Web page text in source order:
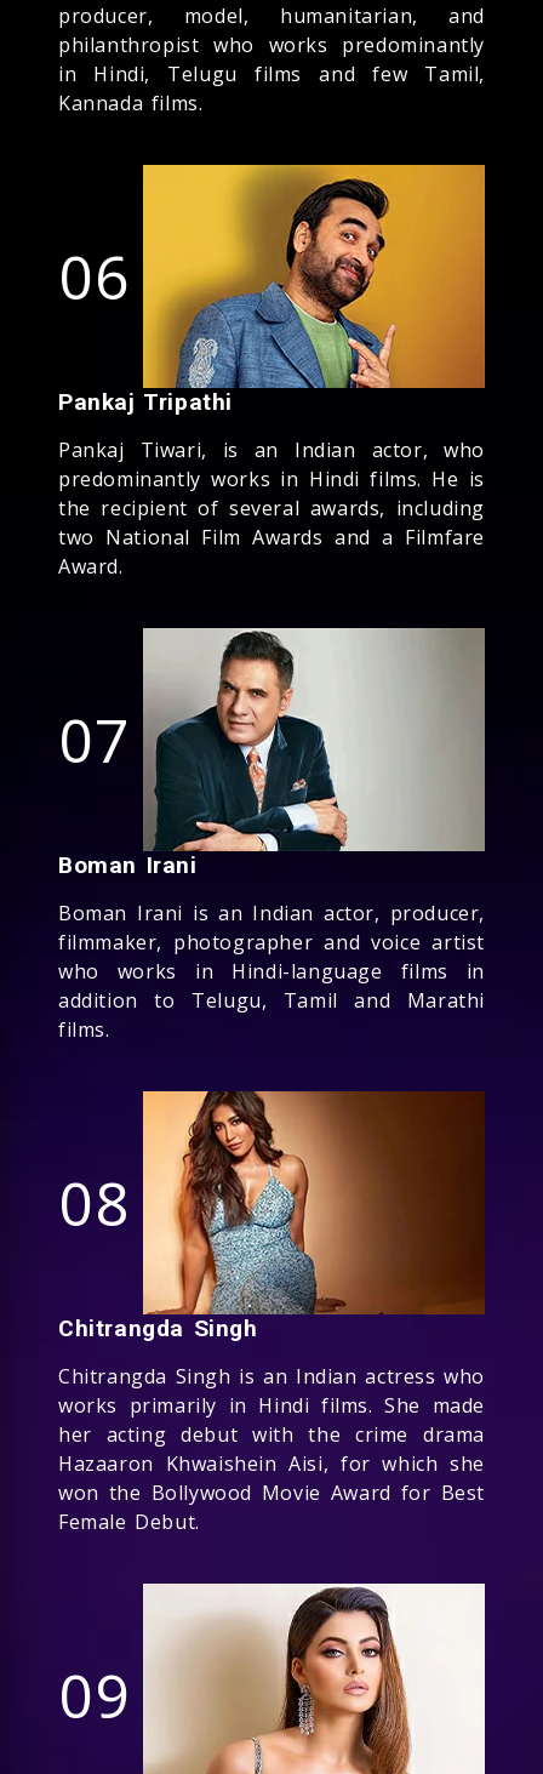
producer, model, humanitarian, and
philanthropist who works predominantly
in Hindi, Telugu films and few Tamil,
Kannada films.
06
Pankaj Tripathi
Pankaj Tiwari, is an Indian actor, who
predominantly works in Hindi films. He is
the recipient of several awards, including
two National Film Awards and a Filmfare
Award.
07
Boman Irani
Boman Irani is an Indian actor, producer,
filmmaker, photographer and voice artist
who works in Hindi-language films in
addition to Telugu, Tamil and Marathi
films.
08
Chitrangda Singh
Chitrangda Singh is an Indian actress who
works primarily in Hindi films. She made
her acting debut with the crime drama
Hazaaron Khwaishein Aisi, for which she
won the Bollywood Movie Award for Best
Female Debut.
09